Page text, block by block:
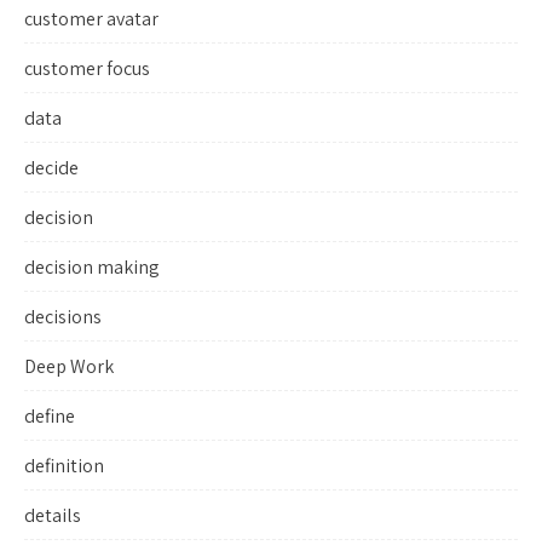
customer avatar
customer focus
data
decide
decision
decision making
decisions
Deep Work
define
definition
details